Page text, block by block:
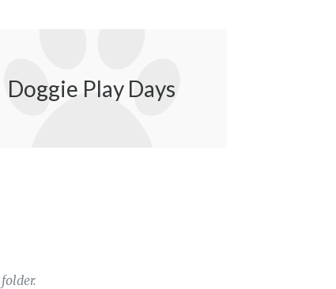
Doggie Play Days